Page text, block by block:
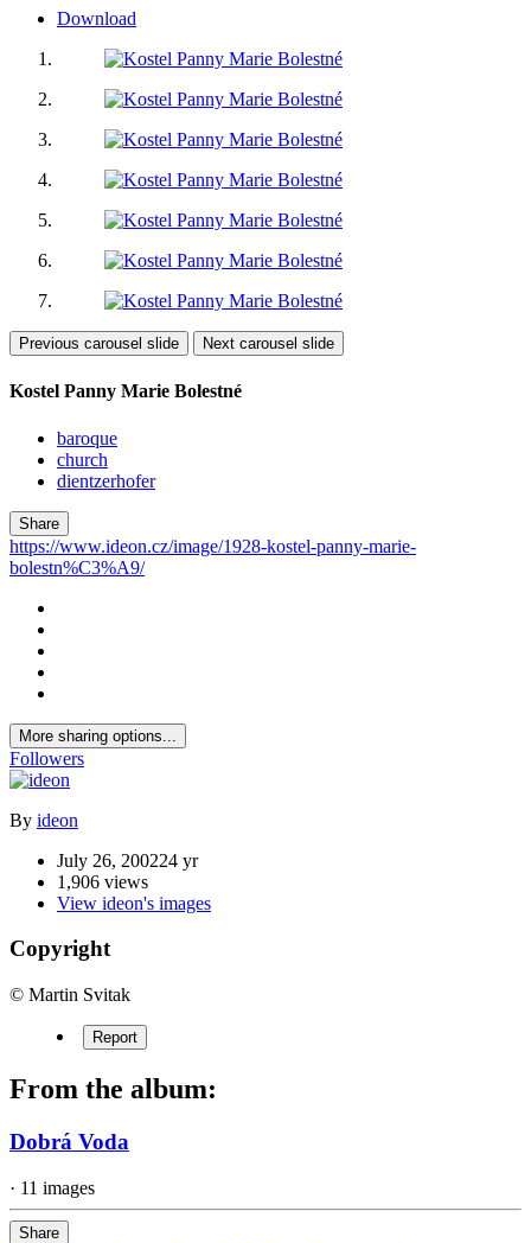
Download
Previous carousel slide Next carousel slide
Kostel Panny Marie Bolestné
baroque
church
dientzerhofer
Share
https://www.ideon.cz/image/1928-kostel-panny-marie-
bolestn%C3%A9/
More sharing options...
Followers
By ideon
July 26, 200224 yr
1,906 views
View ideon's images
Copyright
© Martin Svitak
Report
From the album:
Dobrá Voda
· 11 images
Share